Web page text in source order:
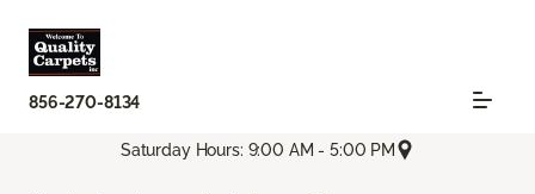
856-270-8134
Saturday Hours: 9:00 AM - 5:00 PM